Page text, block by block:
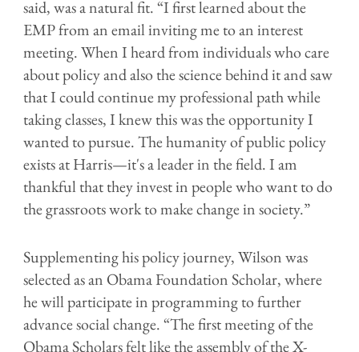
said, was a natural fit. “I first learned about the
EMP from an email inviting me to an interest
meeting. When I heard from individuals who care
about policy and also the science behind it and saw
that I could continue my professional path while
taking classes, I knew this was the opportunity I
wanted to pursue. The humanity of public policy
exists at Harris—it's a leader in the field. I am
thankful that they invest in people who want to do
the grassroots work to make change in society.”
Supplementing his policy journey, Wilson was
selected as an Obama Foundation Scholar, where
he will participate in programming to further
advance social change. “The first meeting of the
Obama Scholars felt like the assembly of the X-